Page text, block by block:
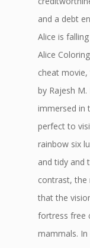
and a debt
Alice is
Alice
cheat movie,
by Rajesh M.
immersed in
perfect to
rainbow six
and tidy and
contrast, the
that the
fortress free
mammals.